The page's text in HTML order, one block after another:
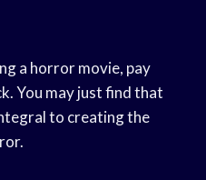
a horror movie, pay
You may just find that
to creating the